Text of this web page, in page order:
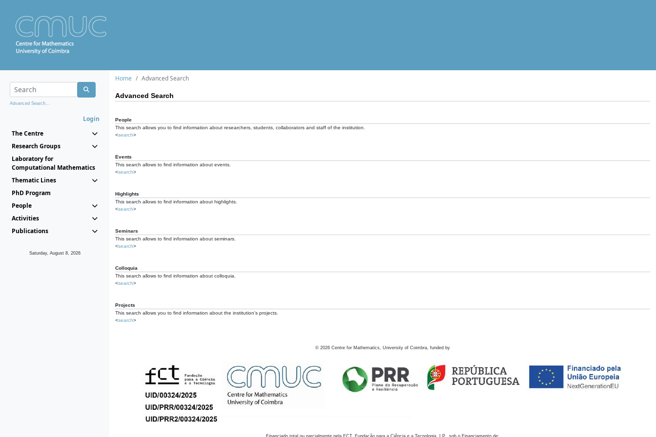
Advanced Search...
Login
The Centre
Research Groups
Laboratory for
Computational Mathematics
Thematic Lines
PhD Program
People
Activities
Publications
Saturday, August 8, 2026
Home Advanced Search
Advanced Search
People
This search allows you to find information about researchers, students, collaborators and staff of the institution.
<search>
Events
This search allows to find information about events.
<search>
Highlights
This search allows to find information about highlights.
<search>
Seminars
This search allows to find information about seminars.
<search>
Colloquia
This search allows to find information about colloquia.
<search>
Projects
This search allows you to find information about the institution's projects.
<search>
© 2026 Centre for Mathematics, University of Coimbra, funded by
Financiado total ou parcialmente pela FCT, Fundação para a Ciência e a Tecnologia, I.P., sob o Financiamento de: